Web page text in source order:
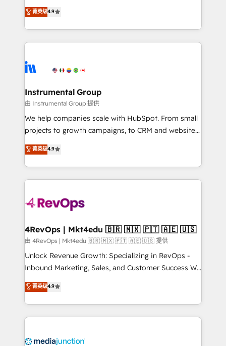
HubSpot Partner 🪴 - Sales Hub: More
implementations than any other Partner 💻 -
agency for an Ops problem. Don't hire a technical
agency for a growth problem. Hire a partner built to
operational efficiency of HubSpot. The fastest-
growing tech-enabler & facilitator, MakeWebBetter,
hands you the blend of HubSpot expertise &
eminent solutions & integrations. Trust us to
Elite Partners with 10+ years of HubSpot experience
Premier Partner 2023 🌟5 HubSpot Accreditations 🌟
Won HubSpot Theme Challenge 2021 🌟INBOUND’19
HubSpot Rising Star Why us? Harnessing the full
potential of the powerful HubSpot CRM. ✔️A team of
HubSpot experience ✔️Flexible pricing models —
Hourly-fee (assigned one Dedicated HubSpot
requirement). ✔️Helped over 25,000+ customers so
far with our HubSpot solutions. ✔️Bespoke apps &
on-demand bundle services. Connect with us today!
菁英级4.9
Instrumental Group
由 Instrumental Group 提供
We help companies scale with HubSpot. From small
projects to growth campaigns, to CRM and websites.
Hire an agency that's experienced in every inch of
HubSpot and willing to work hand-in-hand with your
team to simplify the complex and build a better
experience for your team and customers.
菁英级4.9
4RevOps | Mkt4edu 🇧🇷 🇲🇽 🇵🇹 🇦🇪 🇺🇸
由 4RevOps | Mkt4edu 🇧🇷 🇲🇽 🇵🇹 🇦🇪 🇺🇸 提供
Unlock Revenue Growth: Specializing in RevOps -
Inbound Marketing, Sales, and Customer Success We
specialize in driving revenue growth for companies
across industries through tailored marketing, sales,
and customer success strategies, utilizing RevOps
methodologies. As Latin America's largest HubSpot
offer unparalleled insights. Operating in five
菁英级4.9